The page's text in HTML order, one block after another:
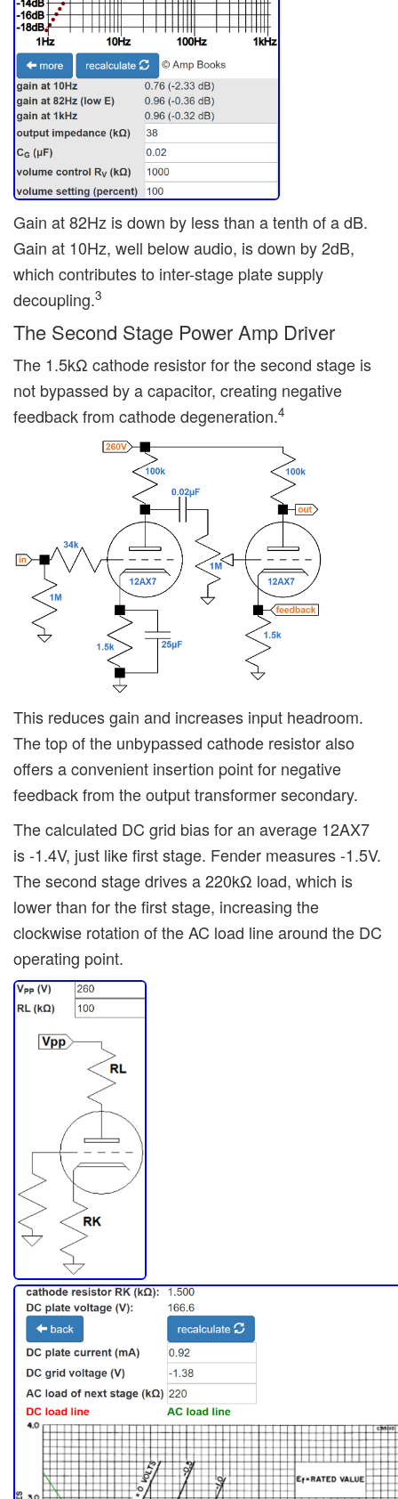
Gain at 82Hz is down by less than a tenth of a dB.
Gain at 10Hz, well below audio, is down by 2dB,
which contributes to inter-stage plate supply
decoupling.3
The Second Stage Power Amp Driver
The 1.5kΩ cathode resistor for the second stage is
not bypassed by a capacitor, creating negative
feedback from cathode degeneration.4
This reduces gain and increases input headroom.
The top of the unbypassed cathode resistor also
offers a convenient insertion point for negative
feedback from the output transformer secondary.
The calculated DC grid bias for an average 12AX7
is -1.4V, just like first stage. Fender measures -1.5V.
The second stage drives a 220kΩ load, which is
lower than for the first stage, increasing the
clockwise rotation of the AC load line around the DC
operating point.